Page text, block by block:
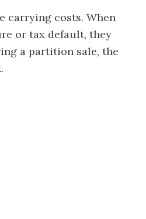
carrying costs. When
or tax default, they
a partition sale, the